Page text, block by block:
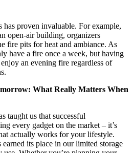
proven invaluable. For example,
open-air building, organizers
fire pits for heat and ambiance. As
have a fire once a week, but having
an evening fire regardless of
What Really Matters When
taught us that successful
every gadget on the market – it’s
actually works for your lifestyle.
earned its place in our limited storage